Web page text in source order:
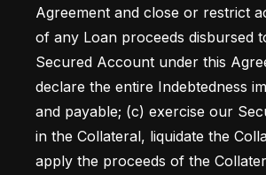
Agreement and close or restrict
of any Loan proceeds disbursed
Secured Account under this
declare the entire Indebtedness
and payable; (c) exercise our
in the Collateral, liquidate the
apply the proceeds of the